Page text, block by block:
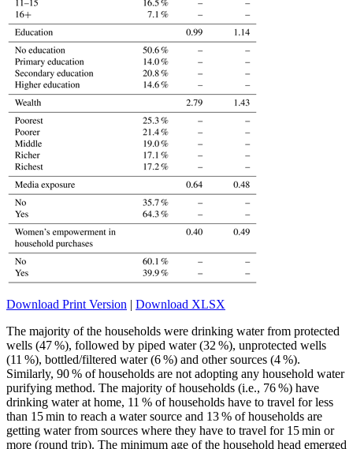
Download Print Version | Download XLSX
The majority of the households were drinking water from protected
wells (47 %), followed by piped water (32 %), unprotected wells
(11 %), bottled/filtered water (6 %) and other sources (4 %).
Similarly, 90 % of households are not adopting any household water
purifying method. The majority of households (i.e., 76 %) have
drinking water at home, 11 % of households have to travel for less
than 15 min to reach a water source and 13 % of households are
getting water from sources where they have to travel for 15 min or
more (round trip). The minimum age of the household head emerged